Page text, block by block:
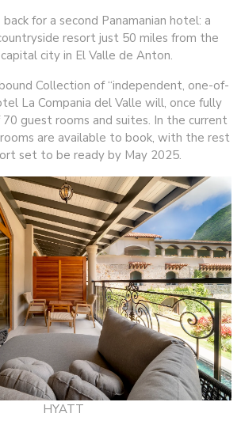
for a second Panamanian hotel: a
resort just 50 miles from the
city in El Valle de Anton.
Collection of “independent, one-of-
La Compania del Valle will, once fully
guest rooms and suites. In the current
are available to book, with the rest
set to be ready by May 2025.
HYATT